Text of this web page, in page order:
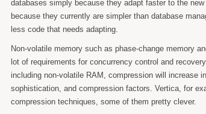
databases simply because they adapt faster to the
because they currently are simpler than database
less code that needs adapting.
Non-volatile memory such as phase-change memory
lot of requirements for concurrency control and
including non-volatile RAM, compression will increase
sophistication, and compression factors. Vertica, for
compression techniques, some of them pretty clever.